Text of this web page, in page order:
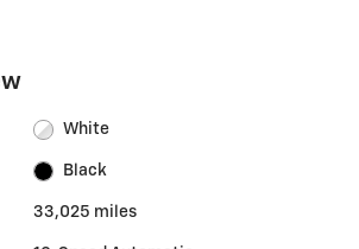
White
Black
33,025 miles